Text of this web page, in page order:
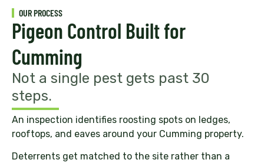
OUR PROCESS
Pigeon Control Built for
Cumming
Not a single pest gets past 30
steps.
An inspection identifies roosting spots on ledges,
rooftops, and eaves around your Cumming property.
Deterrents get matched to the site rather than a